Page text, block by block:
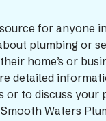
for anyone
plumbing or
home’s or
detailed
or to discuss your
Smooth Waters